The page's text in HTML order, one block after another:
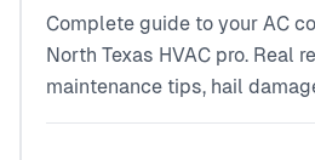
Complete guide to your AC
North Texas HVAC pro. Real
maintenance tips, hail
to replace. Local pricing: